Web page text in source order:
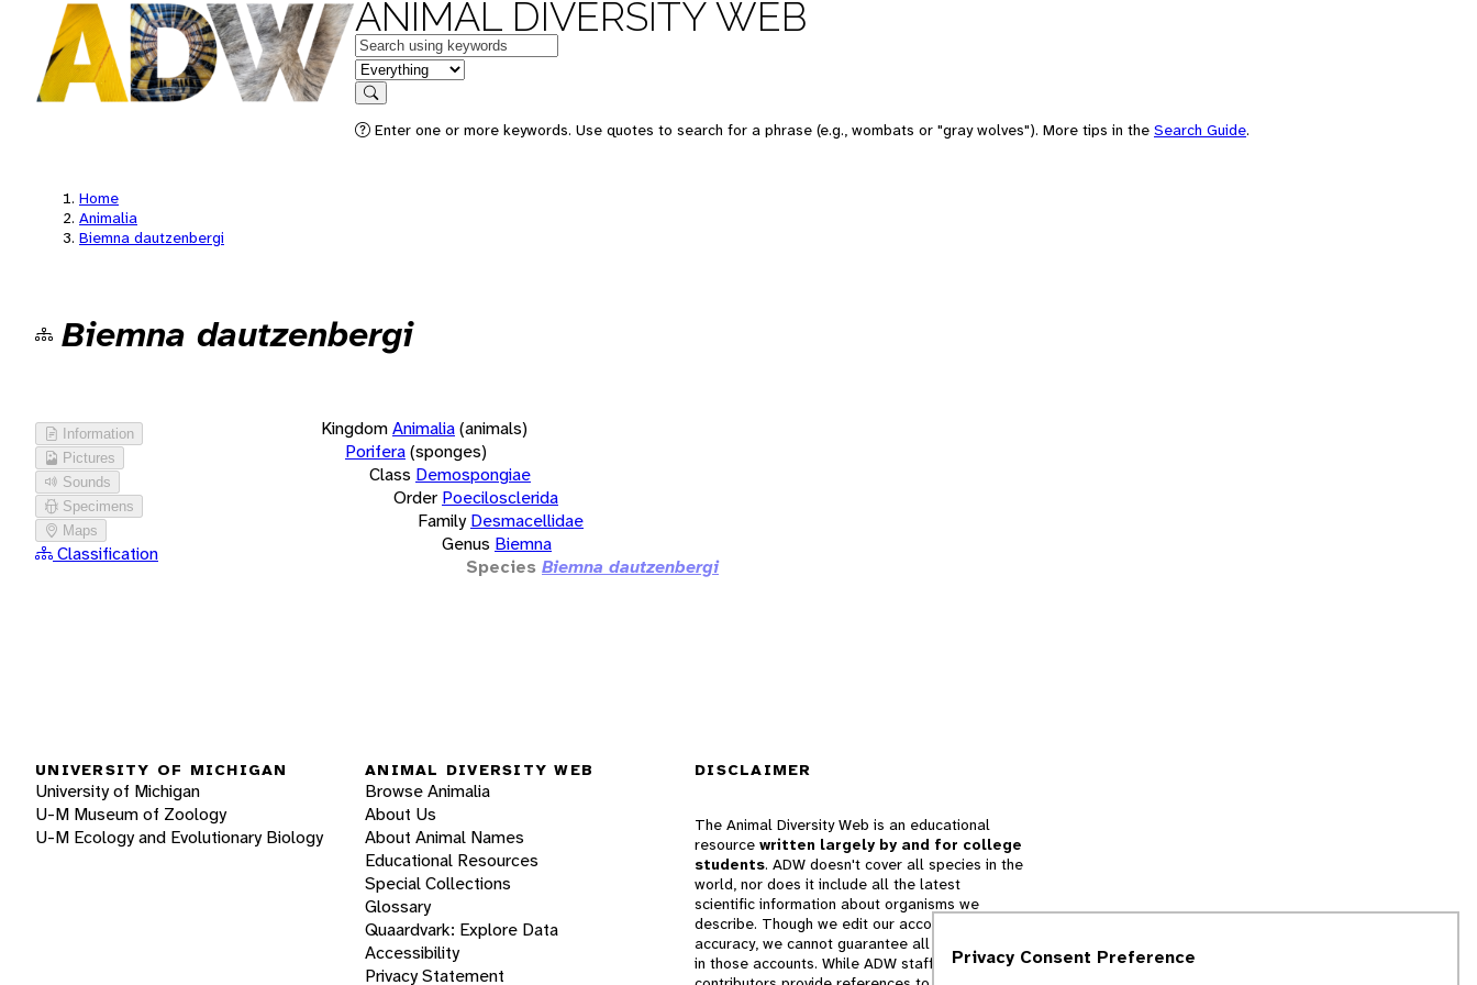
ANIMAL DIVERSITY WEB
Keywords
in feature
Search
Enter one or more keywords. Use quotes to search for a phrase (e.g., wombats or "gray wolves"). More tips in the Search Guide.
Home
Animalia
Biemna dautzenbergi
Biemna dautzenbergi
Information
Pictures
Sounds
Specimens
Maps
Classification
KingdomAnimalia(animals)
Porifera(sponges)
Class Demospongiae
Order Poecilosclerida
Family Desmacellidae
Genus Biemna
Species Biemna dautzenbergi
UNIVERSITY OF MICHIGAN
University of Michigan
U-M Museum of Zoology
U-M Ecology and Evolutionary Biology
ANIMAL DIVERSITY WEB
Browse Animalia
About Us
About Animal Names
Educational Resources
Special Collections
Glossary
Quaardvark: Explore Data
Accessibility
Privacy Statement
DISCLAIMER
The Animal Diversity Web is an educational
resource written largely by and for college
students. ADW doesn't cover all species in the
world, nor does it include all the latest
scientific information about organisms we
describe. Though we edit our accounts for
accuracy, we cannot guarantee all information
in those accounts. While ADW staff andPrivacy Consent Preference